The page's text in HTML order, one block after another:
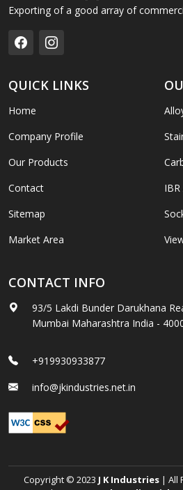
Exporting of a good array of
QUICK LINKS
Home
Company Profile
Our Products
Contact
Sitemap
Market Area
CONTACT INFO
93/5 Lakdi Bunder Darukhana
Mumbai Maharashtra India -
+919930933877
info@jkindustries.net.in
Copyright © 2023 J K Industries | All